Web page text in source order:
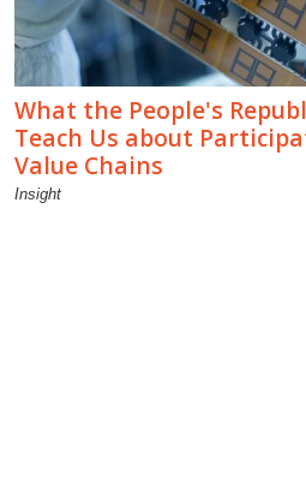
What the People's
Teach Us about
Value Chains
Insight